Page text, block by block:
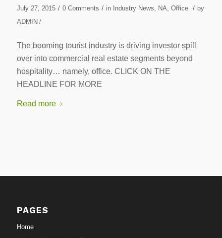
July 27, 2015 / 0 Comments / in Industry News NA Office / by
ADMIN /
The booming tourist industry is driving investor spill
over into commercial real estate segments beyond
hospitality… namely, office. CLICK ON THE
HEADLINE FOR MORE
Read more
PAGES
Home